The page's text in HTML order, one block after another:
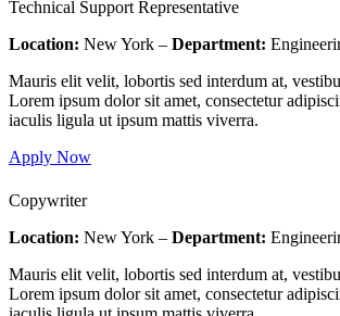
Technical Support Representative
Location: New York – Department:
Mauris elit velit, lobortis sed interdum at,
Lorem ipsum dolor sit amet, consectetur
iaculis ligula ut ipsum mattis viverra.
Apply Now
Copywriter
Location: New York – Department:
Mauris elit velit, lobortis sed interdum at,
Lorem ipsum dolor sit amet, consectetur